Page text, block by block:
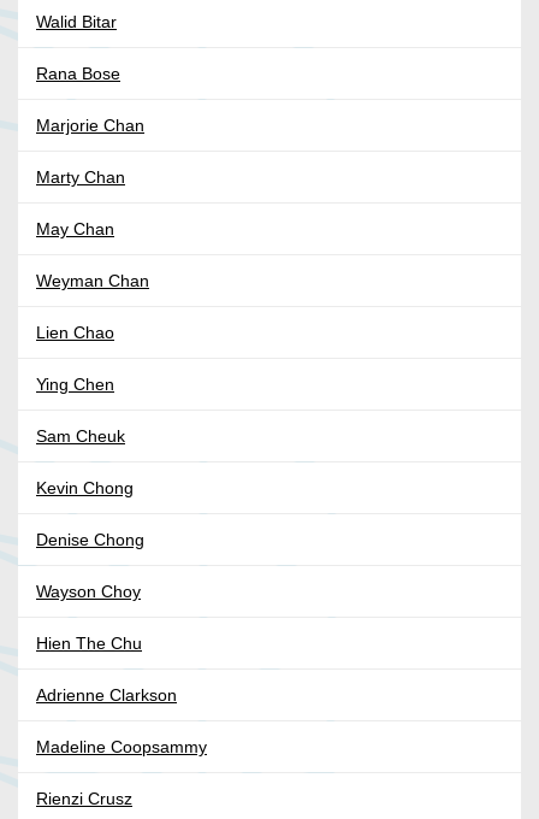
Walid Bitar
Rana Bose
Marjorie Chan
Marty Chan
May Chan
Weyman Chan
Lien Chao
Ying Chen
Sam Cheuk
Kevin Chong
Denise Chong
Wayson Choy
Hien The Chu
Adrienne Clarkson
Madeline Coopsammy
Rienzi Crusz